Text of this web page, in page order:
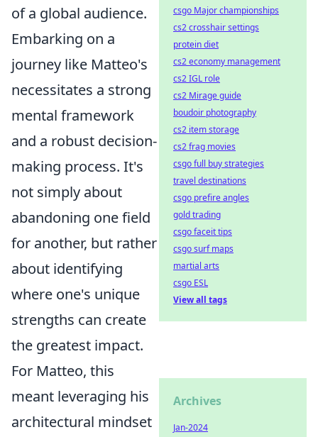
of a global audience.
Embarking on a
journey like Matteo's
necessitates a strong
mental framework
and a robust decision-
making process. It's
not simply about
abandoning one field
for another, but rather
about identifying
where one's unique
strengths can create
the greatest impact.
For Matteo, this
meant leveraging his
architectural mindset
csgo Major championships
cs2 crosshair settings
protein diet
cs2 economy management
cs2 IGL role
cs2 Mirage guide
boudoir photography
cs2 item storage
cs2 frag movies
csgo full buy strategies
travel destinations
csgo prefire angles
gold trading
csgo faceit tips
csgo surf maps
martial arts
csgo ESL
View all tags
Archives
Jan-2024